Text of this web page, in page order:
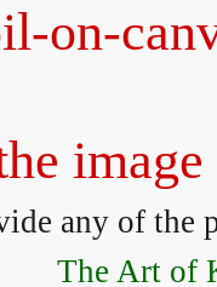
on-
any of
The Art of